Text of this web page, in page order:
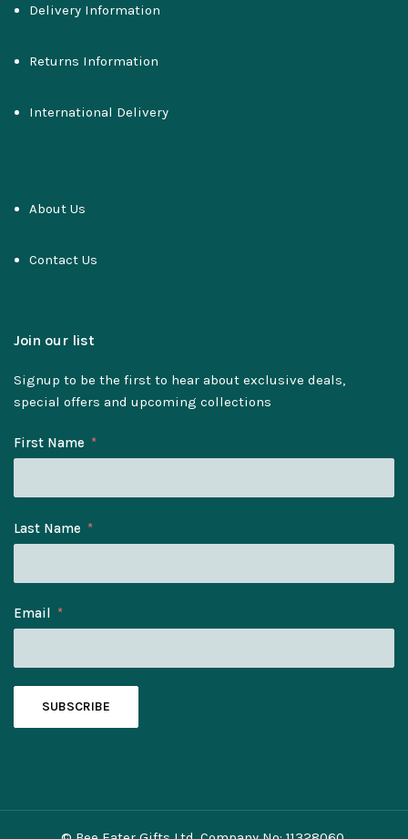
Delivery Information
Returns Information
International Delivery
About Us
Contact Us
Join our list
Signup to be the first to hear about exclusive deals,
special offers and upcoming collections
First Name
Last Name
Email
SUBSCRIBE